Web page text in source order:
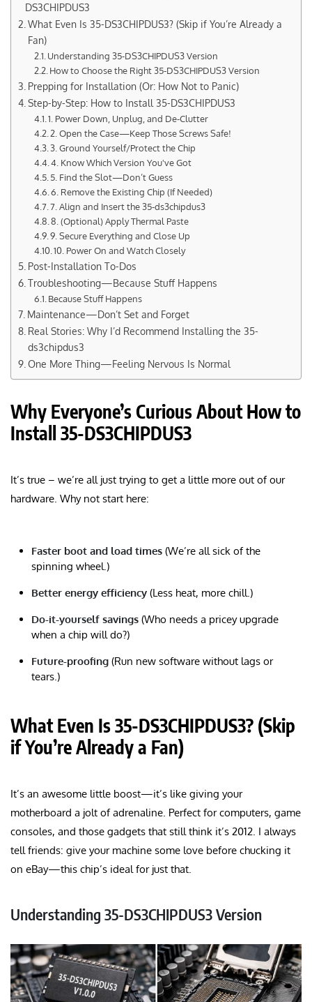
DS3CHIPDUS3
What Even Is 35-DS3CHIPDUS3? (Skip if You’re Already a
Fan)
Understanding 35-DS3CHIPDUS3 Version
How to Choose the Right 35-DS3CHIPDUS3 Version
Prepping for Installation (Or: How Not to Panic)
Step-by-Step: How to Install 35-DS3CHIPDUS3
1. Power Down, Unplug, and De-Clutter
2. Open the Case—Keep Those Screws Safe!
3. Ground Yourself/Protect the Chip
4. Know Which Version You've Got
5. Find the Slot—Don’t Guess
6. Remove the Existing Chip (If Needed)
7. Align and Insert the 35-ds3chipdus3
8. (Optional) Apply Thermal Paste
9. Secure Everything and Close Up
10. Power On and Watch Closely
Post-Installation To-Dos
Troubleshooting—Because Stuff Happens
Because Stuff Happens
Maintenance—Don’t Set and Forget
Real Stories: Why I’d Recommend Installing the 35-
ds3chipdus3
One More Thing—Feeling Nervous Is Normal
Why Everyone’s Curious About How to
Install 35-DS3CHIPDUS3
It’s true – we’re all just trying to get a little more out of our
hardware. Why not start here:
Faster boot and load times (We’re all sick of the
spinning wheel.)
Better energy efficiency (Less heat, more chill.)
Do-it-yourself savings (Who needs a pricey upgrade
when a chip will do?)
Future-proofing (Run new software without lags or
tears.)
What Even Is 35-DS3CHIPDUS3? (Skip
if You’re Already a Fan)
It’s an awesome little boost—it’s like giving your
motherboard a jolt of adrenaline. Perfect for computers, game
consoles, and those gadgets that still think it’s 2012. I always
tell friends: give your machine some love before chucking it
on eBay—this chip’s ideal for just that.
Understanding 35-DS3CHIPDUS3 Version